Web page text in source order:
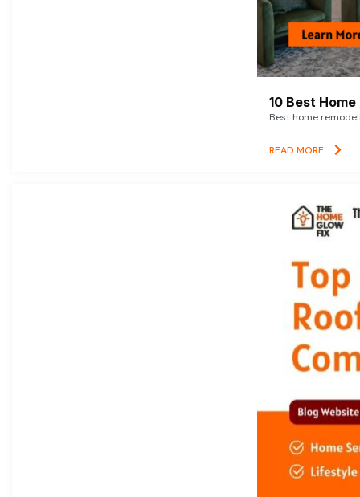
10 Best
Best home
READ MORE